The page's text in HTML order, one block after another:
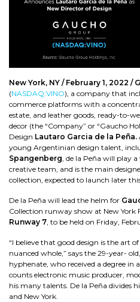
New York, NY / February 1, 2022 /
(NASDAQ:VINO), a company that
commerce platforms with a
estate, and leather goods, ready-to-
decor (the “Company” or “Gaucho
Design Lautaro Garcia de la Peña.
young Argentinian design talent,
Spangenberg, de la Peña will play
creative team, and is the main
collection, expected to launch later
De la Peña will lead the helm for
Collection runway show at New York
Runway 7, to be held on Friday,
“I believe that good design is the art
nuanced whole,” says the 29-year-
hyphenate, who received a degree in
counts electronic music producer,
his many talents. De la Peña divides
and New York.